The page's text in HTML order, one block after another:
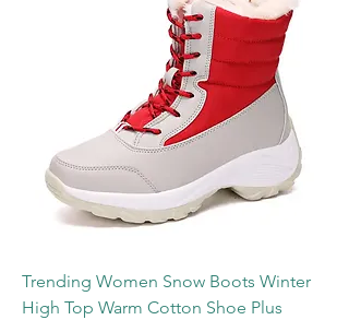
Trending Women Snow Boots Winter
High Top Warm Cotton Shoe Plus